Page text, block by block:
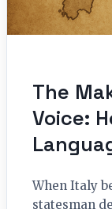
The
Voice:
When Italy
statesman